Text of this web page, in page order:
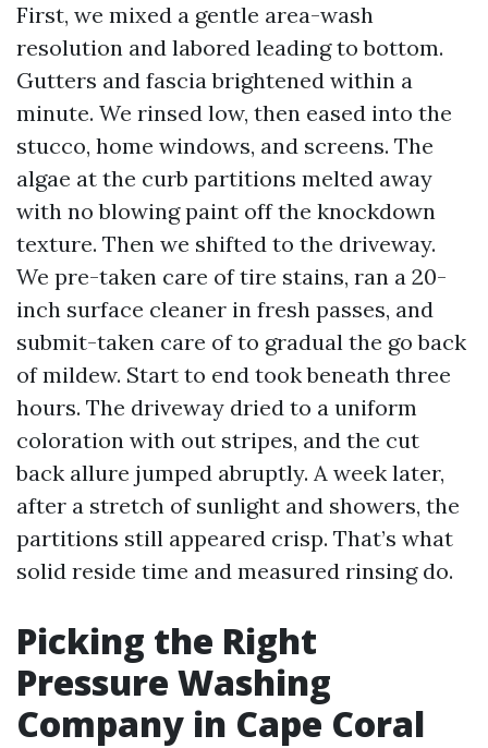
First, we mixed a gentle area-wash
resolution and labored leading to bottom.
Gutters and fascia brightened within a
minute. We rinsed low, then eased into the
stucco, home windows, and screens. The
algae at the curb partitions melted away
with no blowing paint off the knockdown
texture. Then we shifted to the driveway.
We pre-taken care of tire stains, ran a 20-
inch surface cleaner in fresh passes, and
submit-taken care of to gradual the go back
of mildew. Start to end took beneath three
hours. The driveway dried to a uniform
coloration with out stripes, and the cut
back allure jumped abruptly. A week later,
after a stretch of sunlight and showers, the
partitions still appeared crisp. That’s what
solid reside time and measured rinsing do.
Picking the Right
Pressure Washing
Company in Cape Coral